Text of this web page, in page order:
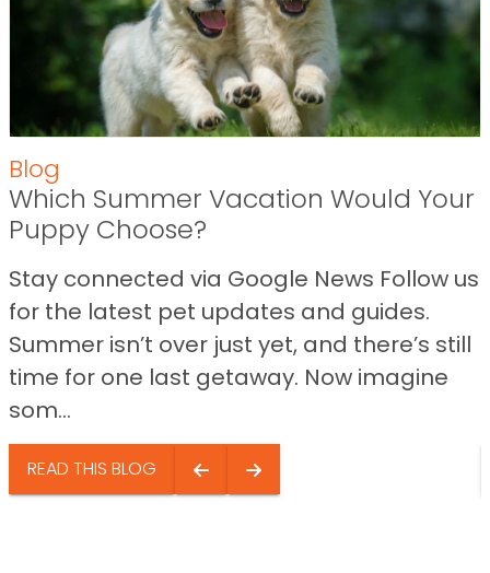
Blog
Which Summer Vacation Would Your
Puppy Choose?
Stay connected via Google News Follow us
for the latest pet updates and guides.
Summer isn’t over just yet, and there’s still
time for one last getaway. Now imagine
som...
READ THIS BLOG